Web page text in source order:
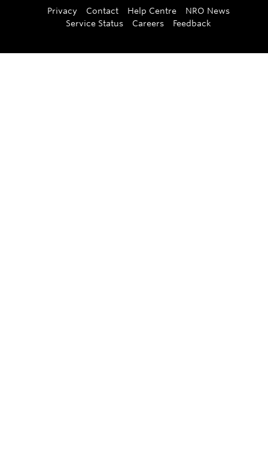
Privacy Contact Help Centre
NRO News
Service Status
Careers Feedback